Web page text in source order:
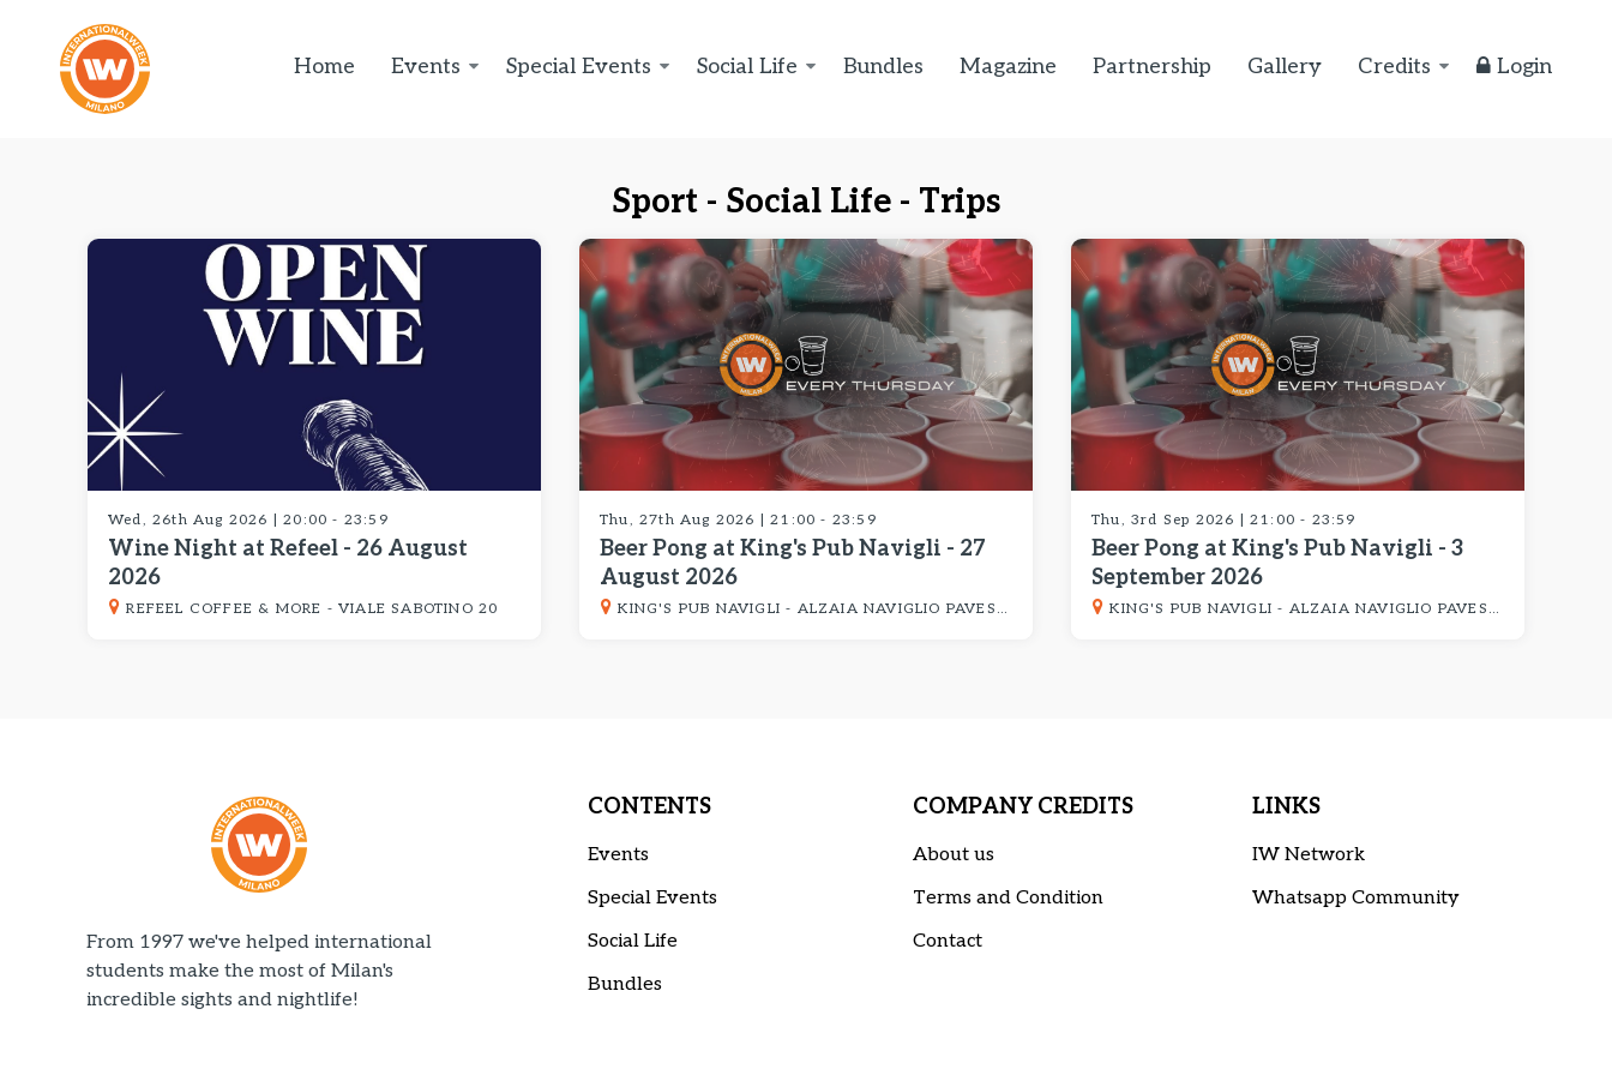
Home Events Special Events Social Life Bundles Magazine Partnership Gallery Credits Login
Sport - Social Life - Trips
Wed, 26th Aug 2026 | 20:00 - 23:59
Wine Night at Refeel - 26 August
2026
REFEEL COFFEE & MORE - VIALE SABOTINO 20
Thu, 27th Aug 2026 | 21:00 - 23:59
Beer Pong at King's Pub Navigli - 27
August 2026
KING'S PUB NAVIGLI - ALZAIA NAVIGLIO PAVESE 8
Thu, 3rd Sep 2026 | 21:00 - 23:59
Beer Pong at King's Pub Navigli - 3
September 2026
KING'S PUB NAVIGLI - ALZAIA NAVIGLIO PAVESE 8
From 1997 we've helped international
students make the most of Milan's
incredible sights and nightlife!
CONTENTS
Events
Special Events
Social Life
Bundles
COMPANY CREDITS
About us
Terms and Condition
Contact
LINKS
IW Network
Whatsapp Community